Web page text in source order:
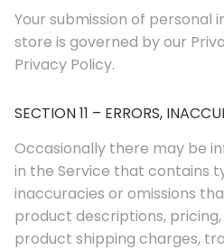
Your submission of
store is governed by our
Privacy Policy.
SECTION 11 – ERRORS,
Occasionally there may be
in the Service that contains
inaccuracies or omissions
product descriptions,
product shipping charges,